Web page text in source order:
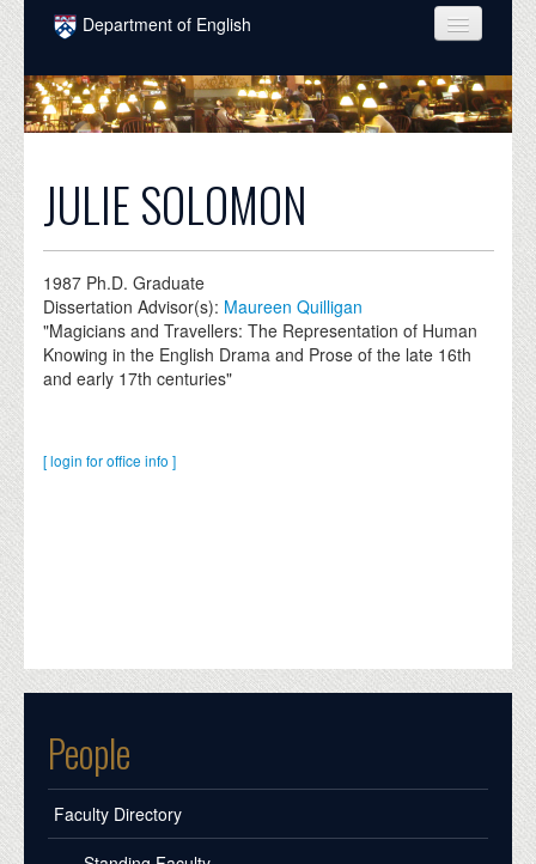
Skip to main content
Department of English
COURSES
PEOPLE
INTELLECTUAL LIFE
ALUMNI
NEWS
DONATE
JULIE SOLOMON
1987 Ph.D. Graduate
Dissertation Advisor(s): Maureen Quilligan
"Magicians and Travellers: The Representation of Human
Knowing in the English Drama and Prose of the late 16th
and early 17th centuries"
[ login for office info ]
People
Faculty Directory